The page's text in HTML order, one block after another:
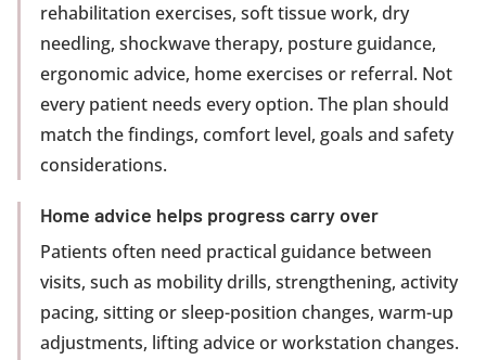
rehabilitation exercises, soft tissue work, dry
needling, shockwave therapy, posture guidance,
ergonomic advice, home exercises or referral. Not
every patient needs every option. The plan should
match the findings, comfort level, goals and safety
considerations.
Home advice helps progress carry over
Patients often need practical guidance between
visits, such as mobility drills, strengthening, activity
pacing, sitting or sleep-position changes, warm-up
adjustments, lifting advice or workstation changes.